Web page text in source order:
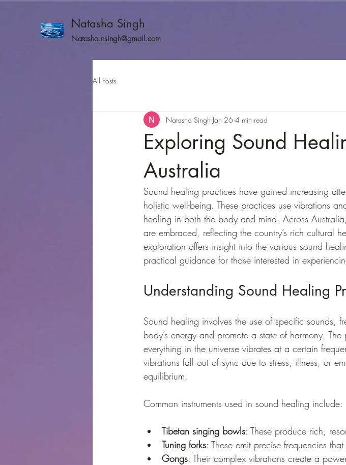
Natasha Singh
Natasha.nsingh@gmail.com
All Posts
Exploring Sound
Australia
Natasha Singh Jan 26 4 min read
Sound healing practices have gained increasing
holistic well-being. These practices use vibrations
healing in both the body and mind. Across
are embraced, reflecting the country’s rich cultural
exploration offers insight into the various sound
practical guidance for those interested in
Understanding Sound Healing
Sound healing involves the use of specific sounds,
body’s energy and promote a state of harmony.
everything in the universe vibrates at a certain
vibrations fall out of sync due to stress, illness, or
equilibrium.
Common instruments used in sound healing include:
Tibetan singing bowls: These produce rich,
Tuning forks: These emit precise frequencies
Gongs: Their complex vibrations create a